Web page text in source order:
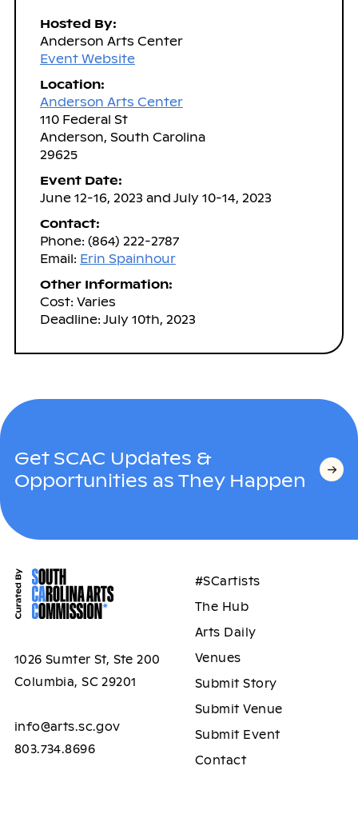
Hosted By:
Anderson Arts Center
Event Website
Location:
Anderson Arts Center
110 Federal St
Anderson, South Carolina
29625
Event Date:
June 12-16, 2023 and July 10-14, 2023
Contact:
Phone: (864) 222-2787
Email: Erin Spainhour
Other Information:
Cost: Varies
Deadline: July 10th, 2023
Get SCAC Updates &
Opportunities as They Happen
1026 Sumter St, Ste 200
Columbia, SC 29201
info@arts.sc.gov
803.734.8696
#SCartists
The Hub
Arts Daily
Venues
Submit Story
Submit Venue
Submit Event
Contact